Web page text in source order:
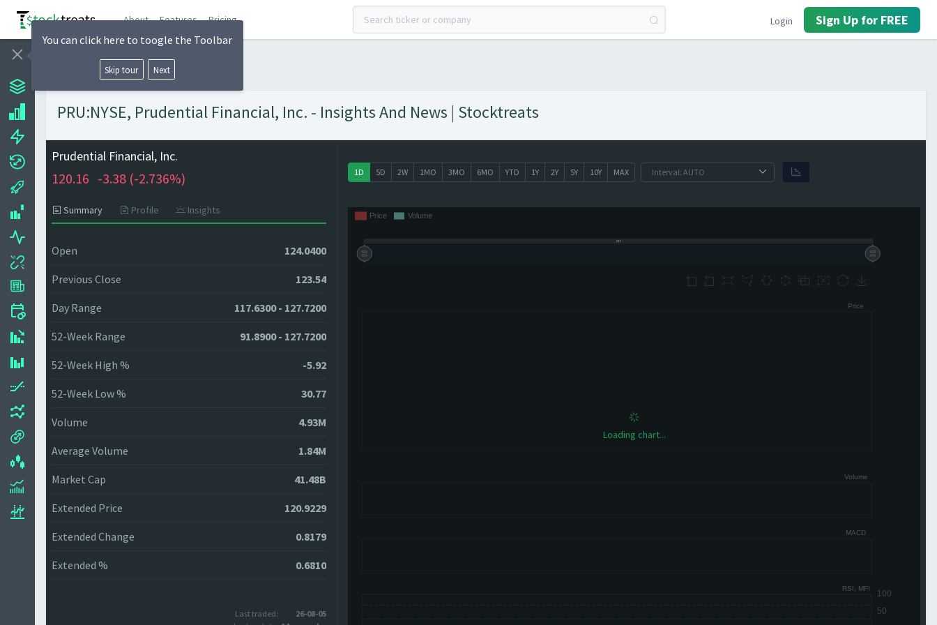
About Features Pricing Login Sign Up for FREE
PRU:NYSE, Prudential Financial, Inc. - Insights And News | Stocktreats
Prudential Financial, Inc.
120.16 -3.38 (-2.736%)
Summary Profile Insights
Open 124.0400
Previous Close 123.54
Day Range 117.6300 - 127.7200
52-Week Range 91.8900 - 127.7200
52-Week High % -5.92
52-Week Low % 30.77
Volume 4.93M
Average Volume 1.84M
Market Cap 41.48B
Extended Price 120.9229
Extended Change 0.8179
Extended % 0.6810
Last traded:
26-08-05
1D 5D 2W 1MO 3MO 6MO YTD 1Y 2Y 5Y 10Y MAX
Loading chart...
You can click here to toogle the Toolbar
Skip tour Next